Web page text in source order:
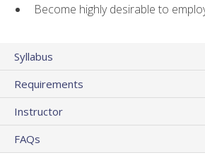
Become highly desirable to
Syllabus
Requirements
Instructor
FAQs